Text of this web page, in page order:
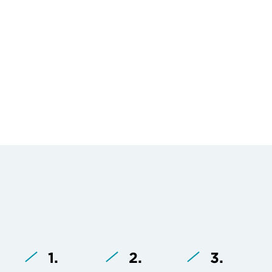
1. 2. 3.